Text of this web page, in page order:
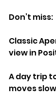
Don’t miss:
Classic
view in
A day trip
moves